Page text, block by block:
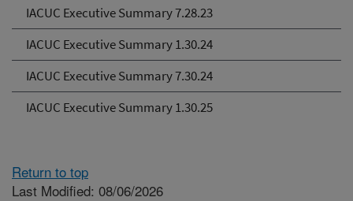
IACUC Executive Summary 7.28.23
IACUC Executive Summary 1.30.24
IACUC Executive Summary 7.30.24
IACUC Executive Summary 1.30.25
Return to top
Last Modified: 08/06/2026